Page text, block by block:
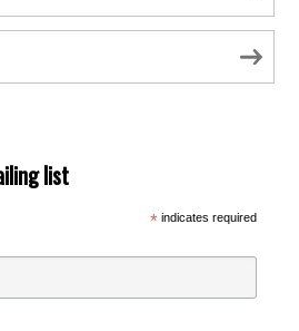
list
*indicates required